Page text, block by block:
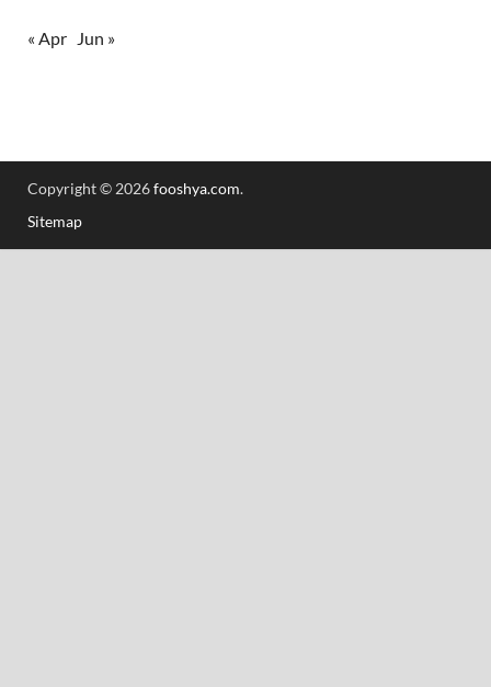
« Apr Jun »
Copyright © 2026fooshya.com.
Sitemap